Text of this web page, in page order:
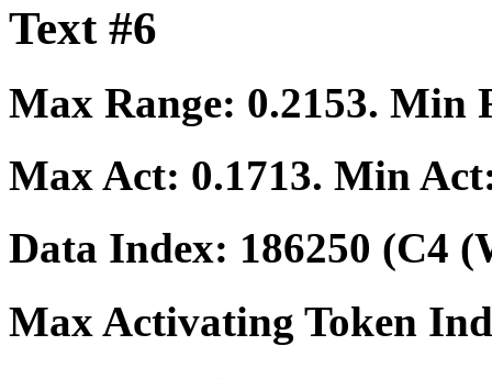
Text #6
Max Range: 0.2153. Min
Max Act: 0.1713. Min
Data Index: 186250 (C4
Max Activating Token